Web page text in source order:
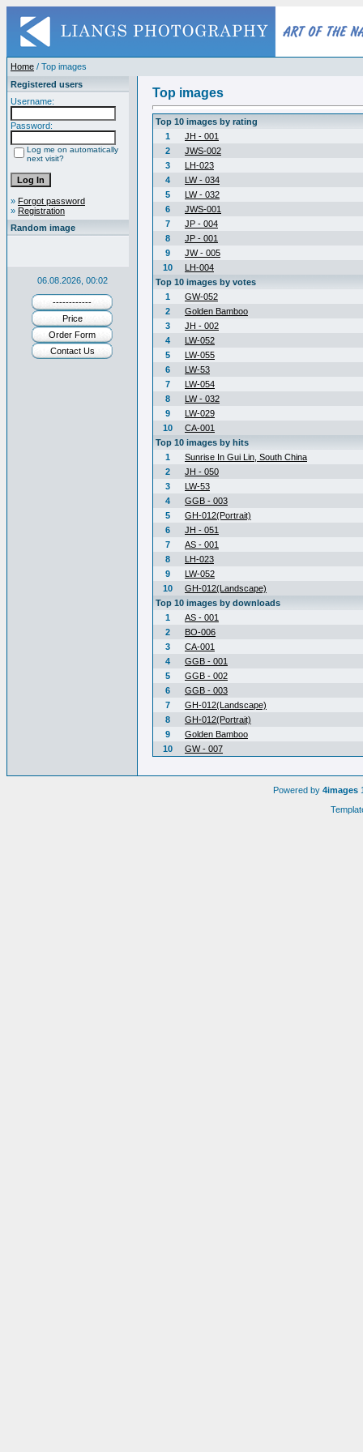
Home / Top images
Registered users
Username:
Password:
Log me on automatically
next visit?
» Forgot password
» Registration
Random image
06.08.2026, 00:02
------------
Price
Order Form
Contact Us
Top images
Top 10 images by rating
1
JH - 001
2
JWS-002
3
LH-023
4
LW - 034
5
LW - 032
6
JWS-001
7
JP - 004
8
JP - 001
9
JW - 005
10
LH-004
Top 10 images by votes
1
GW-052
2
Golden Bamboo
3
JH - 002
4
LW-052
5
LW-055
6
LW-53
7
LW-054
8
LW - 032
9
LW-029
10
CA-001
Top 10 images by hits
1
Sunrise In Gui Lin, South China
2
JH - 050
3
LW-53
4
GGB - 003
5
GH-012(Portrait)
6
JH - 051
7
AS - 001
8
LH-023
9
LW-052
10
GH-012(Landscape)
Top 10 images by downloads
1
AS - 001
2
BO-006
3
CA-001
4
GGB - 001
5
GGB - 002
6
GGB - 003
7
GH-012(Landscape)
8
GH-012(Portrait)
9
Golden Bamboo
10
GW - 007
Powered by 4images